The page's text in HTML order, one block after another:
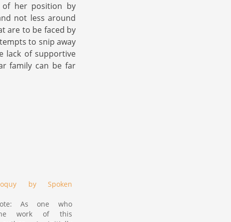
of her position by
not less around
are to be faced by
to snip away
lack of supportive
family can be far
by Spoken
As one who
work of this